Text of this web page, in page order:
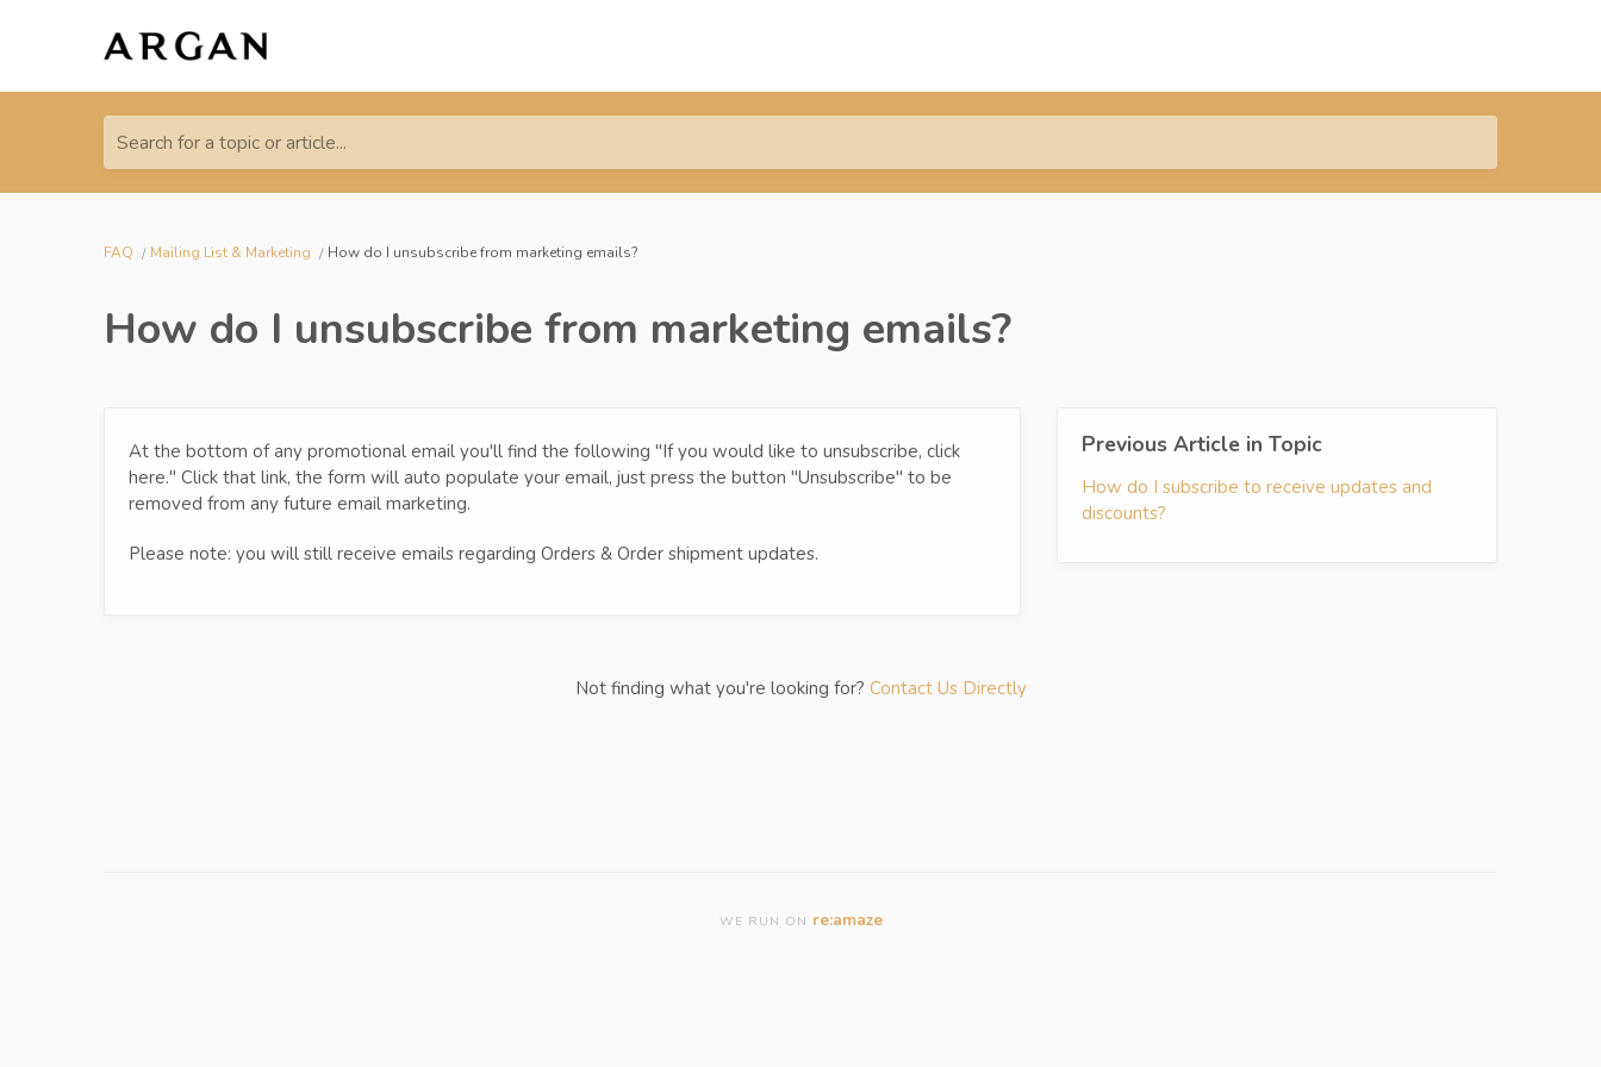
Search for a topic or article...
FAQ Mailing List & Marketing How do I unsubscribe from marketing emails?
How do I unsubscribe from marketing emails?
At the bottom of any promotional email you'll find the following "If you would like to unsubscribe, click
here." Click that link, the form will auto populate your email, just press the button "Unsubscribe" to be
removed from any future email marketing.
Please note: you will still receive emails regarding Orders & Order shipment updates.
Previous Article in Topic
How do I subscribe to receive updates and
discounts?
Not finding what you're looking for? Contact Us Directly
WE RUN ON re:amaze